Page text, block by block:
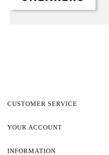
CUSTOMER SERVICE
YOUR ACCOUNT
INFORMATION